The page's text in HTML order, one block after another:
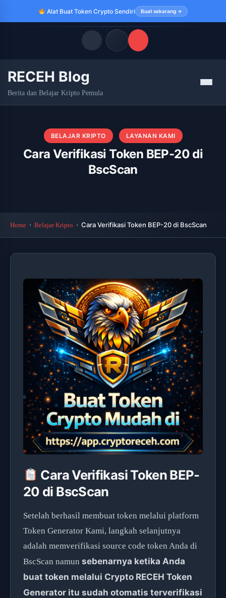
Alat Buat Token Crypto Sendiri Buat sekarang →
Quick Links
LATEST UPDATES
FOLLOW US
RECEH Blog
Berita dan Belajar Kripto Pemula
Menu
BELAJAR KRIPTO LAYANAN KAMI
Cara Verifikasi Token BEP-20 di
BscScan
Home Belajar Kripto Cara Verifikasi Token BEP-20 di BscScan
Cara Verifikasi Token BEP-
20 di BscScan
Setelah berhasil membuat token melalui platform
Token Generator Kami, langkah selanjutnya
adalah memverifikasi source code token Anda di
BscScan namun sebenarnya ketika Anda
buat token melalui Crypto RECEH Token
Generator itu sudah otomatis terverifikasi